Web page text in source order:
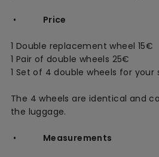
• Price
1 Double replacement wheel 15€
1 Pair of double wheels 25€
1 Set of 4 double wheels for
The 4 wheels are identical and
the luggage.
• Measurements